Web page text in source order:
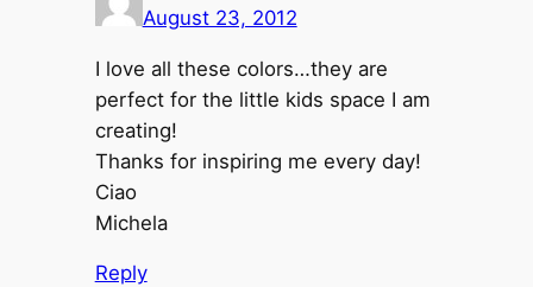
August 23, 2012
I love all these colors…they are
perfect for the little kids space I am
creating!
Thanks for inspiring me every day!
Ciao
Michela
Reply